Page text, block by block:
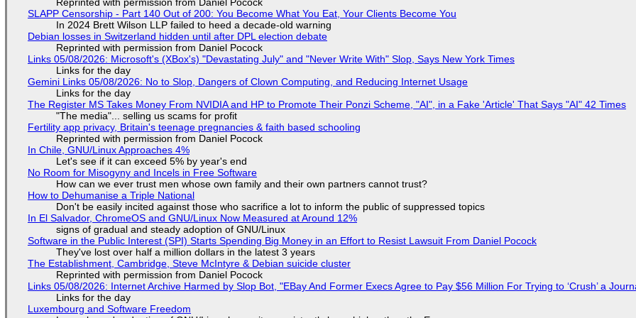
SLAPP Censorship - Part 140 Out of 200: You Become What You Eat, Your Clients Become You
In 2024 Brett Wilson LLP failed to heed a decade-old warning
Debian losses in Switzerland hidden until after DPL election debate
Reprinted with permission from Daniel Pocock
Links 05/08/2026: Microsoft's (XBox's) "Devastating July" and "Never Write With" Slop, Says New York Times
Links for the day
Gemini Links 05/08/2026: No to Slop, Dangers of Clown Computing, and Reducing Internet Usage
Links for the day
The Register MS Takes Money From NVIDIA and HP to Promote Their Ponzi Scheme, "AI", in a Fake 'Article' That Says "AI" 42 Times
"The media"... selling us scams for profit
Fertility app privacy, Britain's teenage pregnancies & faith based schooling
Reprinted with permission from Daniel Pocock
In Chile, GNU/Linux Approaches 4%
Let's see if it can exceed 5% by year's end
No Room for Misogyny and Incels in Free Software
How can we ever trust men whose own family and their own partners cannot trust?
How to Dehumanise a Triple National
Don't be easily incited against those who sacrifice a lot to inform the public of suppressed topics
In El Salvador, ChromeOS and GNU/Linux Now Measured at Around 12%
signs of gradual and steady adoption of GNU/Linux
Software in the Public Interest (SPI) Starts Spending Big Money in an Effort to Resist Lawsuit From Daniel Pocock
They've lost over half a million dollars in the latest 3 years
The Establishment, Cambridge, Steve McIntyre & Debian suicide cluster
Reprinted with permission from Daniel Pocock
Links 05/08/2026: Internet Archive Harmed by Slop Bot, "EBay And Former Execs Agree to Pay $56 Million For Trying to ‘Crush’ a
Links for the day
Luxembourg and Software Freedom